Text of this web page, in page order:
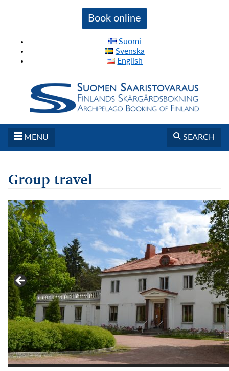
Book online
Suomi
Svenska
English
MENU SEARCH
Group travel